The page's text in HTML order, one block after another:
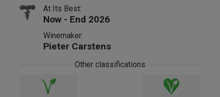
At Its Best:
Now - End 2026
Winemaker:
Pieter Carstens
Other classifications